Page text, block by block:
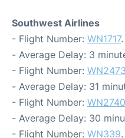
Southwest Airlines
- Flight Number: WN1717
- Average Delay: 3
- Flight Number: WN2473
- Average Delay: 31
- Flight Number: WN2740
- Average Delay: 30
- Flight Number: WN339